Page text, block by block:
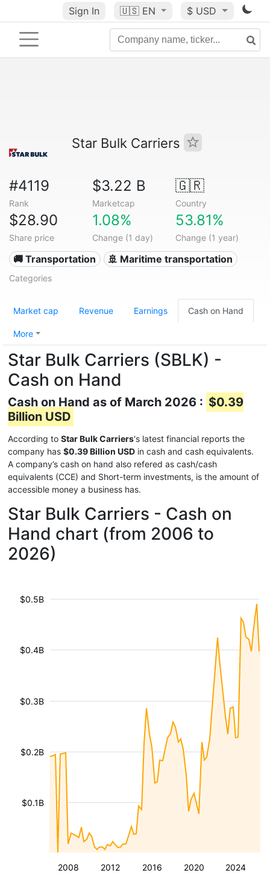
Sign In 🇺🇸 EN $ USD
Star Bulk Carriers
#4119
Rank
$3.22 B
Marketcap
🇬🇷
Country
$28.90
Share price
1.08%
Change (1 day)
53.81%
Change (1 year)
🚚 Transportation 🚢 Maritime transportation
Categories
Market cap Revenue Earnings Cash on Hand
More
Star Bulk Carriers (SBLK) -
Cash on Hand
Cash on Hand as of March 2026 : $0.39
Billion USD
According to Star Bulk Carriers's latest financial reports the
company has $0.39 Billion USD in cash and cash equivalents.
A company’s cash on hand also refered as cash/cash
equivalents (CCE) and Short-term investments, is the amount of
accessible money a business has.
Star Bulk Carriers - Cash on
Hand chart (from 2006 to
2026)
2008 2012 2016 2020 2024
$0.1B
$0.2B
$0.3B
$0.4B
$0.5B